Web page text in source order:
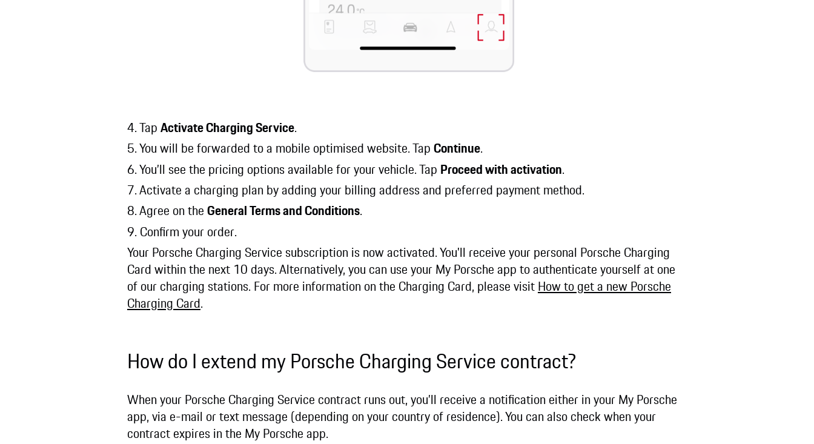
4. TapActivate Charging Service.
5. You will be forwarded to a mobile optimised website. TapContinue.
6. You’ll see the pricing options available for your vehicle. Tap Proceed with activation.
7. Activate a charging plan by adding your billing address and preferred payment method.
8. Agree on theGeneral Terms and Conditions.
9. Confirm your order.
Your Porsche Charging Service subscription is now activated. You'll receive your personal Porsche Charging
Card within the next 10 days. Alternatively, you can use your My Porsche app to authenticate yourself at one
of our charging stations. For more information on the Charging Card, please visitHow to get a new Porsche
Charging Card.
How do I extend my Porsche Charging Service contract?
When your Porsche Charging Service contract runs out, you’ll receive a notification either in your My Porsche
app, via e-mail or text message (depending on your country of residence). You can also check when your
contract expires in the My Porsche app.